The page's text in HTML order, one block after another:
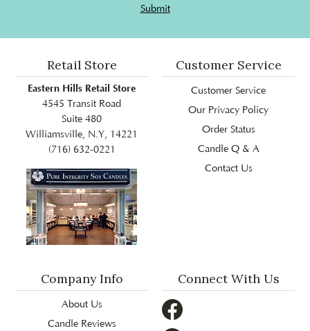
Submit
Retail Store
Eastern Hills Retail Store
4545 Transit Road
Suite 480
Williamsville, N.Y, 14221
(716) 632-0221
Customer Service
Customer Service
Our Privacy Policy
Order Status
Candle Q & A
Contact Us
Company Info
About Us
Candle Reviews
Connect With Us